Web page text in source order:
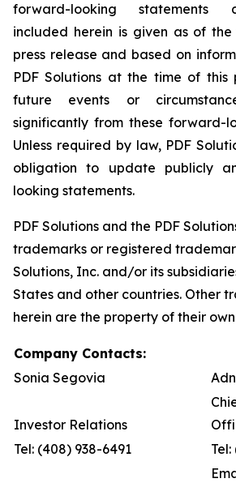
forward-looking statements
included herein is given as of
press release and based on
PDF Solutions at the time of this
future events or
significantly from these forward-
Unless required by law, PDF
obligation to update publicly
looking statements.
PDF Solutions and the PDF
trademarks or registered
Solutions, Inc. and/or its
States and other countries. Other
herein are the property of their
Company Contacts:
Sonia Segovia
Investor Relations
Tel: (408) 938-6491